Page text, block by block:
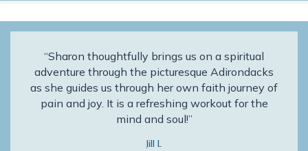
“Sharon thoughtfully brings us on a spiritual
adventure through the picturesque Adirondacks
as she guides us through her own faith journey of
pain and joy. It is a refreshing workout for the
mind and soul!”
Jill L